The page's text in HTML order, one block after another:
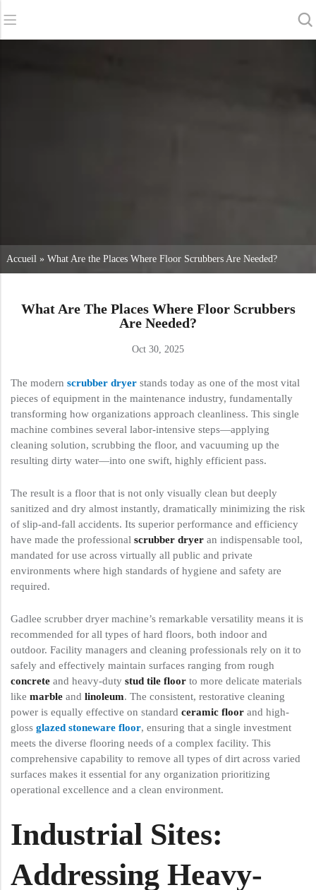
Accueil» What Are the Places Where Floor Scrubbers Are Needed?
What Are The Places Where Floor Scrubbers
Are Needed?
Oct 30, 2025
The modern scrubber dryer stands today as one of the most vital
pieces of equipment in the maintenance industry, fundamentally
transforming how organizations approach cleanliness. This single
machine combines several labor-intensive steps—applying
cleaning solution, scrubbing the floor, and vacuuming up the
resulting dirty water—into one swift, highly efficient pass.
The result is a floor that is not only visually clean but deeply
sanitized and dry almost instantly, dramatically minimizing the risk
of slip-and-fall accidents. Its superior performance and efficiency
have made the professional scrubber dryer an indispensable tool,
mandated for use across virtually all public and private
environments where high standards of hygiene and safety are
required.
Gadlee scrubber dryer machine’s remarkable versatility means it is
recommended for all types of hard floors, both indoor and
outdoor. Facility managers and cleaning professionals rely on it to
safely and effectively maintain surfaces ranging from rough
concrete and heavy-duty stud tile floor to more delicate materials
like marble and linoleum. The consistent, restorative cleaning
power is equally effective on standard ceramic floor and high-
gloss glazed stoneware floor, ensuring that a single investment
meets the diverse flooring needs of a complex facility. This
comprehensive capability to remove all types of dirt across varied
surfaces makes it essential for any organization prioritizing
operational excellence and a clean environment.
Industrial Sites:
Addressing Heavy-